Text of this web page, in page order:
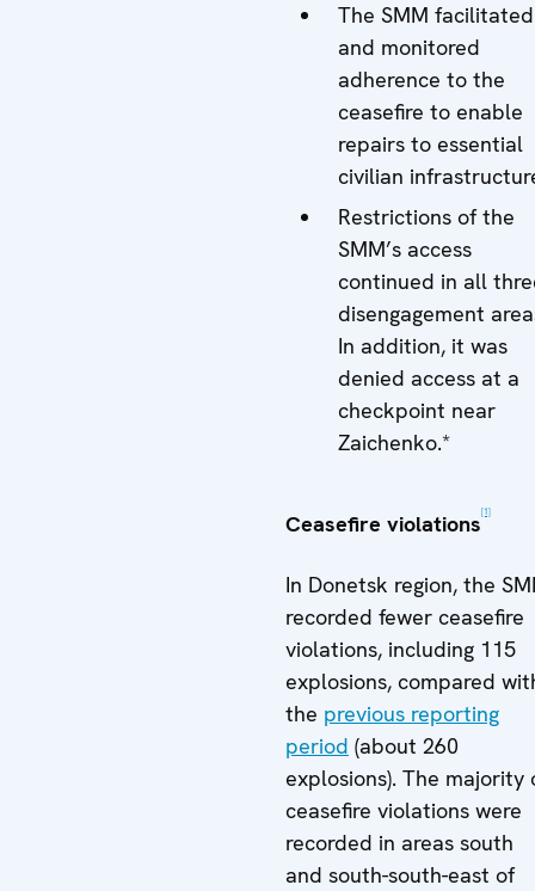
The SMM facilitated
and monitored
adherence to the
ceasefire to enable
repairs to essential
civilian
Restrictions of the
SMM’s access
continued in all
disengagement
In addition, it was
denied access at a
checkpoint near
Zaichenko.*
Ceasefire violations [1]
In Donetsk region, the
recorded fewer ceasefire
violations, including 115
explosions, compared
the previous reporting
period (about 260
explosions). The majority
ceasefire violations were
recorded in areas south
and south-south-east of